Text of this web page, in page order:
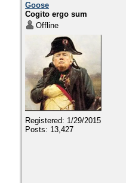
Goose
Cogito ergo sum
Offline
Registered: 1/29/2015
Posts: 13,427